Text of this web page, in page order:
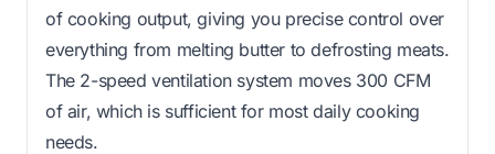
of cooking output, giving you precise control over
everything from melting butter to defrosting meats.
The 2-speed ventilation system moves 300 CFM
of air, which is sufficient for most daily cooking
needs.